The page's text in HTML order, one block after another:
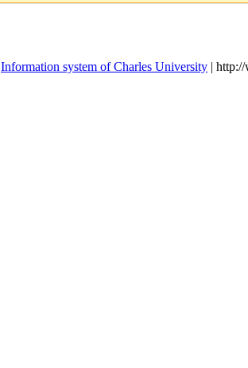
Information system of Charles University |